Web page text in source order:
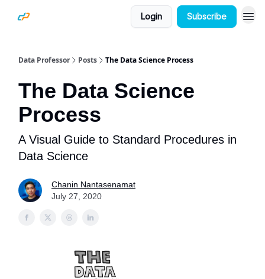
Login Subscribe
Data Professor Posts The Data Science Process
The Data Science
Process
A Visual Guide to Standard Procedures in
Data Science
Chanin Nantasenamat
July 27, 2020